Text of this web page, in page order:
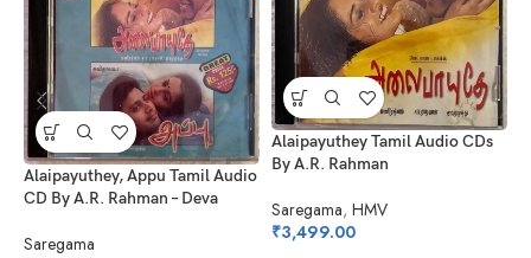
Alaipayuthey, Appu Tamil Audio
CD By A.R. Rahman – Deva
Saregama
Alaipayuthey Tamil Audio CDs
By A.R. Rahman
Saregama, HMV
₹3,499.00